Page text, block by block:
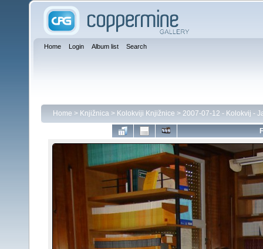
Home Login Album list Search
Home > Knjižnica > Kolokviji Knjižnice > 2007-07-12 - Kolokvij -